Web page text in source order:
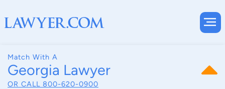
Match With A
Georgia Lawyer
OR CALL 800-620-0900